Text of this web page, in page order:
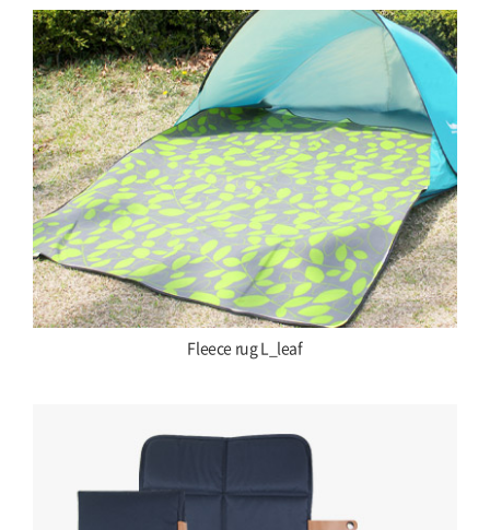
Fleece rug L_leaf